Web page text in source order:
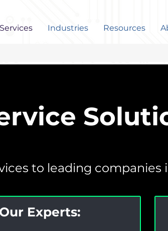
Services Industries Resources
to leading companies
Our Experts: